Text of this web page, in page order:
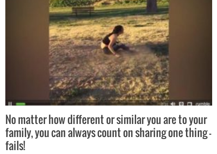
No matter how different or similar you are to your
family, you can always count on sharing one thing –
fails!